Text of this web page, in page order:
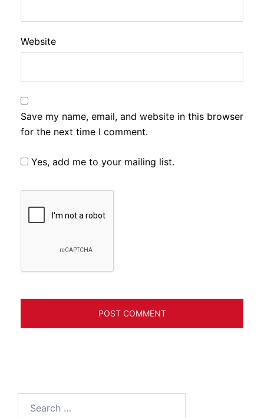
Website
Save my name, email, and website in this browser
for the next time I comment.
Yes, add me to your mailing list.